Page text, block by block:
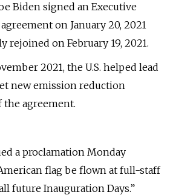
Biden signed an Executive
on January 20, 2021
rejoined on February 19, 2021.
2021, the U.S. helped lead
new emission reduction
the agreement.
a proclamation Monday
flag be flown at full-staff
future Inauguration Days.”